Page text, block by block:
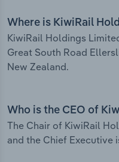
Where is KiwiRail
KiwiRail Holdings
Great South Road
New Zealand.
Who is the CEO of
The Chair of KiwiRail
and the Chief Executive